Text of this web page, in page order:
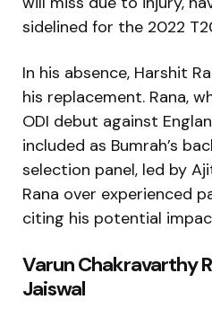
sidelined for the 2022
In his absence, Harshit
his replacement. Rana,
ODI debut against
included as Bumrah’s
selection panel, led by
Rana over experienced
citing his potential
Varun Chakravarthy
Jaiswal